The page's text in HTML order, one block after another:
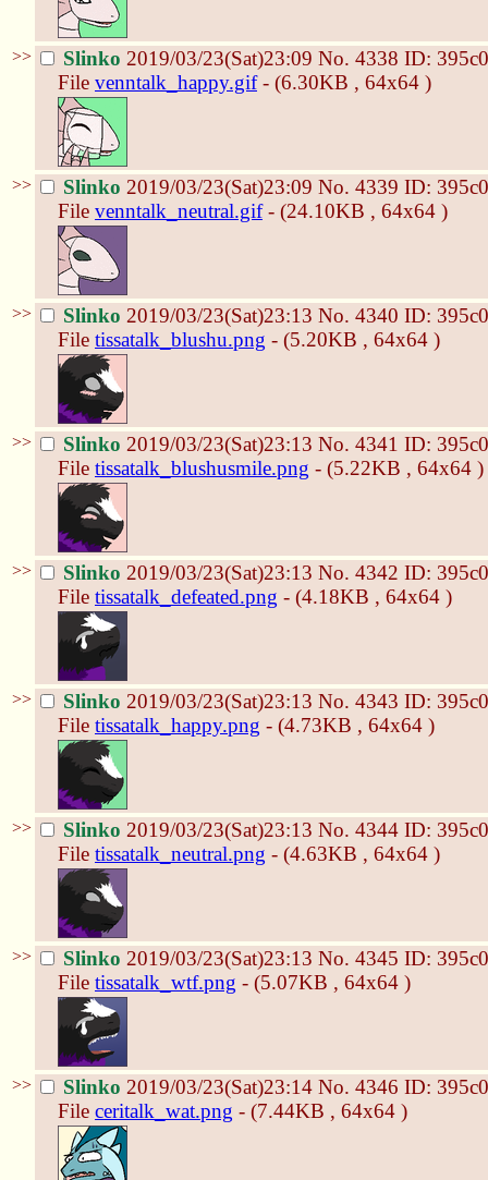
>> Slinko 2019/03/23(Sat)23:09 No. 4338 ID:
File venntalk_happy.gif- (6.30KB , 64x64 )
>> Slinko 2019/03/23(Sat)23:09 No. 4339 ID:
File venntalk_neutral.gif- (24.10KB , 64x64 )
>> Slinko 2019/03/23(Sat)23:13 No. 4340 ID:
File tissatalk_blushu.png - (5.20KB , 64x64 )
>> Slinko 2019/03/23(Sat)23:13 No. 4341 ID:
File tissatalk_blushusmile.png - (5.22KB , 64x64 )
>> Slinko 2019/03/23(Sat)23:13 No. 4342 ID:
File tissatalk_defeated.png - (4.18KB , 64x64 )
>> Slinko 2019/03/23(Sat)23:13 No. 4343 ID:
File tissatalk_happy.png - (4.73KB , 64x64 )
>> Slinko 2019/03/23(Sat)23:13 No. 4344 ID:
File tissatalk_neutral.png - (4.63KB , 64x64 )
>> Slinko 2019/03/23(Sat)23:13 No. 4345 ID:
File tissatalk_wtf.png - (5.07KB , 64x64 )
>> Slinko 2019/03/23(Sat)23:14 No. 4346 ID:
File ceritalk_wat.png - (7.44KB , 64x64 )